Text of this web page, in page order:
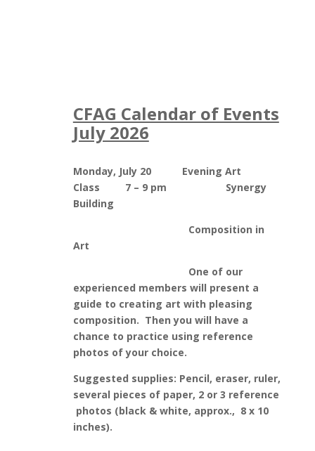
CFAG Calendar of Events
July 2026
Monday, July 20 Evening Art
Class 7 – 9 pm Synergy
Building
Composition in
Art
One of our
experienced members will present a
guide to creating art with pleasing
composition. Then you will have a
chance to practice using reference
photos of your choice.
Suggested supplies: Pencil, eraser, ruler,
several pieces of paper, 2 or 3 reference
photos (black & white, approx., 8 x 10
inches).